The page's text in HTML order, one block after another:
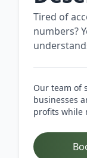
Tired of
numbers?
Our team of
businesses
profits while